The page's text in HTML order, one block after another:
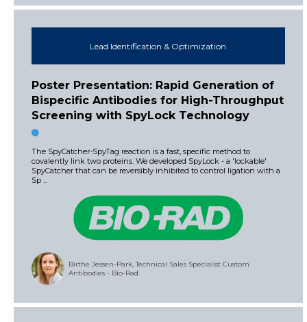
Lead Identification & Optimization
Poster Presentation: Rapid Generation of
Bispecific Antibodies for High-Throughput
Screening with SpyLock Technology
The SpyCatcher-SpyTag reaction is a fast, specific method to
covalently link two proteins. We developed SpyLock - a 'lockable'
SpyCatcher that can be reversibly inhibited to control ligation with a
Sp ...
Birthe Jessen-Park, Technical Sales Specialist Custom
Antibodies - Bio-Rad